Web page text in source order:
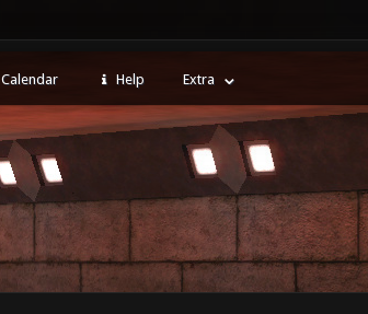
Calendar Help Extra